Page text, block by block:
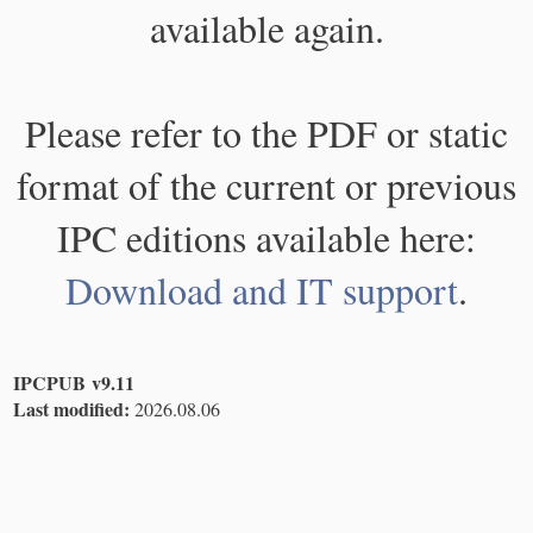
available again.
Please refer to the PDF or static
format of the current or previous
IPC editions available here:
Download and IT support.
IPCPUB v9.11
Last modified: 2026.08.06